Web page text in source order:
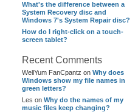
What's the difference between a
System Recovery disc and
Windows 7's System Repair disc?
How do I right-click on a touch-
screen tablet?
Recent Comments
WellYum FanCpantz on Why does
Windows show my file names in
green letters?
Les on Why do the names of my
music files keep changing?